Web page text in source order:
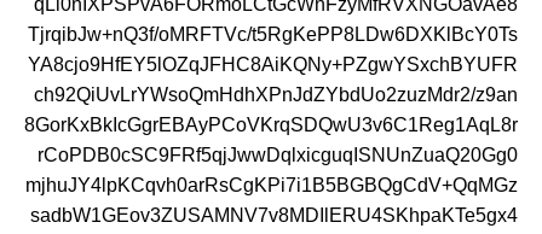
qLi0nIXPSPvA6FORmoLCtGcWnFzyMfRVXNGOavAe8
TjrqibJw+nQ3f/oMRFTVc/t5RgKePP8LDw6DXKlBcY0Ts
YA8cjo9HfEY5lOZqJFHC8AiKQNy+PZgwYSxchBYUFR
ch92QiUvLrYWsoQmHdhXPnJdZYbdUo2zuzMdr2/z9an
8GorKxBkIcGgrEBAyPCoVKrqSDQwU3v6C1Reg1AqL8r
rCoPDB0cSC9FRf5qjJwwDqlxicguqISNUnZuaQ20Gg0
mjhuJY4lpKCqvh0arRsCgKPi7i1B5BGBQgCdV+QqMGz
sadbW1GEov3ZUSAMNV7v8MDIlERU4SKhpaKTe5gx4